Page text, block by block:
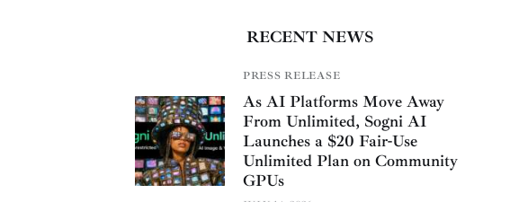
RECENT NEWS
PRESS RELEASE
As AI Platforms Move Away
From Unlimited, Sogni AI
Launches a $20 Fair-Use
Unlimited Plan on Community
GPUs